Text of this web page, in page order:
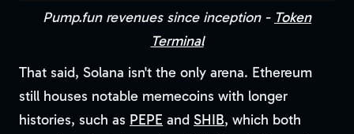
Pump.fun revenues since inception - Token
Terminal
That said, Solana isn't the only arena. Ethereum
still houses notable memecoins with longer
histories, such as PEPE and SHIB, which both